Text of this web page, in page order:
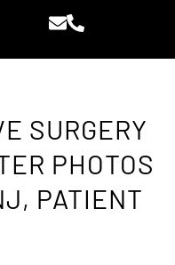
SURGERY
PHOTOS
PATIENT